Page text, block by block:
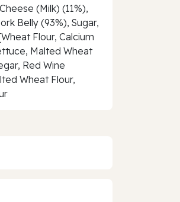
(Milk) (11%),
Belly (93%), Sugar,
Flour, Calcium
Malted Wheat
Red Wine
Wheat Flour,